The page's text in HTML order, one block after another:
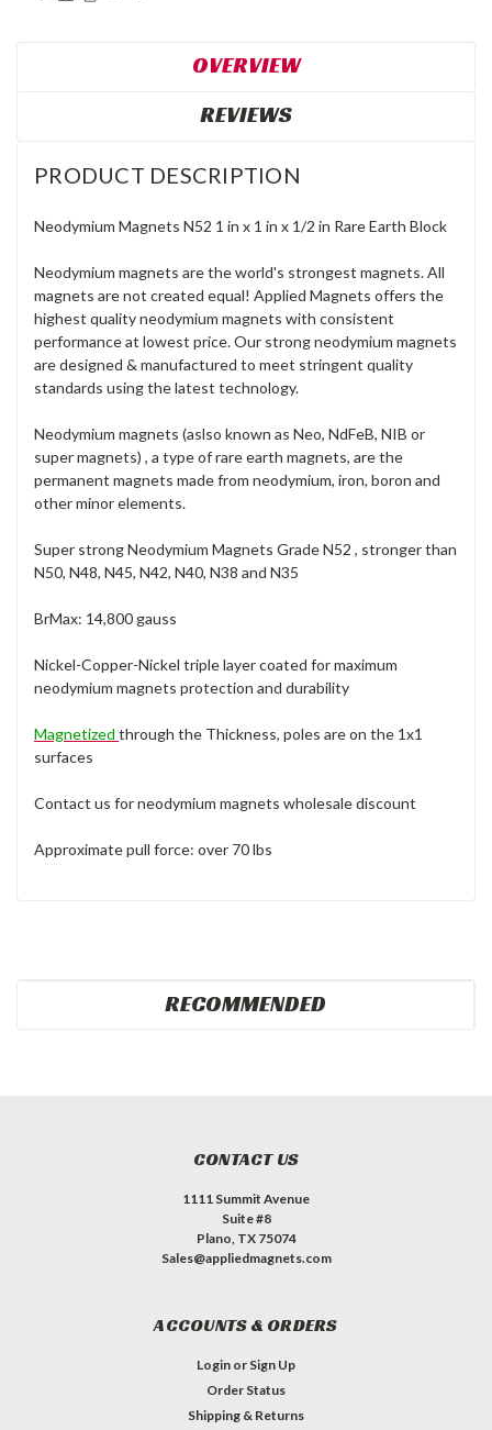
OVERVIEW
REVIEWS
PRODUCT DESCRIPTION
Neodymium Magnets N52 1 in x 1 in x 1/2 in Rare Earth Block
Neodymium magnets are the world's strongest magnets. All
magnets are not created equal! Applied Magnets offers the
highest quality neodymium magnets with consistent
performance at lowest price. Our strong neodymium magnets
are designed & manufactured to meet stringent quality
standards using the latest technology.
Neodymium magnets (aslso known as Neo, NdFeB, NIB or
super magnets) , a type of rare earth magnets, are the
permanent magnets made from neodymium, iron, boron and
other minor elements.
Super strong Neodymium Magnets Grade N52 , stronger than
N50, N48, N45, N42, N40, N38 and N35
BrMax: 14,800 gauss
Nickel-Copper-Nickel triple layer coated for maximum
neodymium magnets protection and durability
Magnetized through the Thickness, poles are on the 1x1
surfaces
Contact us for neodymium magnets wholesale discount
Approximate pull force: over 70 lbs
RECOMMENDED
CONTACT US
1111 Summit Avenue
Suite #8
Plano, TX 75074
Sales@appliedmagnets.com
ACCOUNTS & ORDERS
Login or Sign Up
Order Status
Shipping & Returns